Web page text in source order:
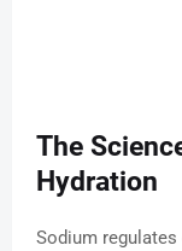
The
Hydration
Sodium